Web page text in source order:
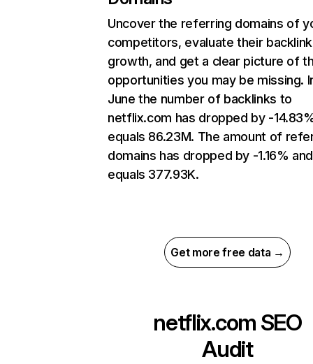
Uncover the referring domains of
competitors, evaluate their backlink
growth, and get a clear picture of
opportunities you may be missing.
June the number of backlinks to
netflix.com has dropped by -
equals 86.23M. The amount of
domains has dropped by -1.16% and
equals 377.93K.
Get more free data →
netflix.com SEO
Audit